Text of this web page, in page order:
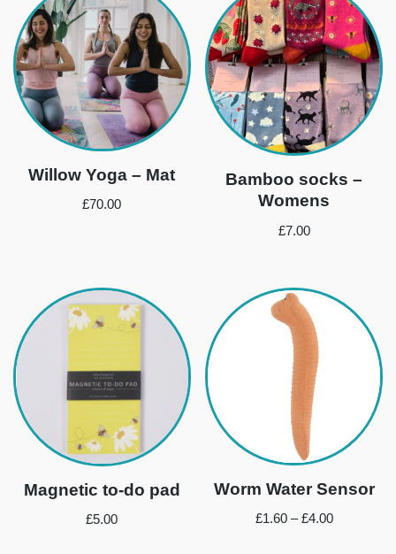
Willow Yoga – Mat
£70.00
Bamboo socks –
Womens
£7.00
Magnetic to-do pad
£5.00
Worm Water Sensor
£1.60 – £4.00